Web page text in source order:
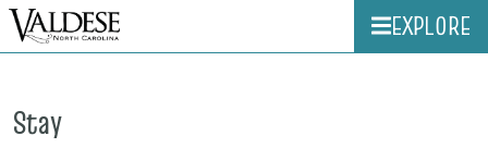
EXPLORE
Stay